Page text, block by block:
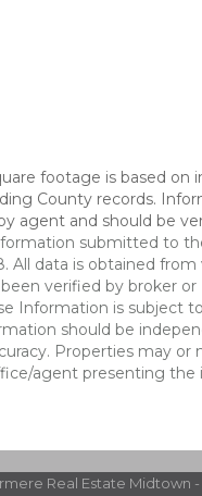
footage is based on
County records.
agent and should be
submitted to
All data is obtained from
verified by broker or
Information is subject
should be
Properties may or
agent presenting the
Real Estate Midtown -